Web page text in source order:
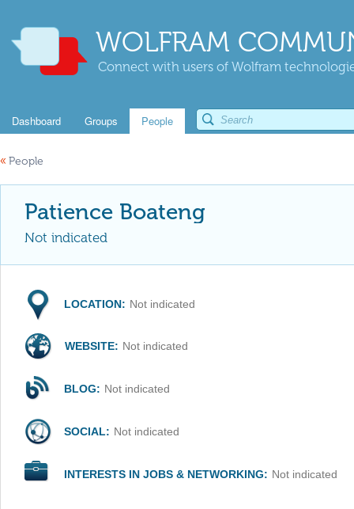
WOLFRAM
Connect with users of Wolfram
Dashboard Groups People
« People
Patience Boateng
Not indicated
LOCATION: Not indicated
WEBSITE: Not indicated
BLOG: Not indicated
SOCIAL: Not indicated
INTERESTS IN JOBS & NETWORKING: Not indicated